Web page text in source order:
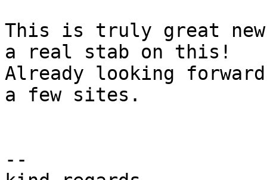
This is truly great
a real stab on this!
Already looking
a few sites.
--